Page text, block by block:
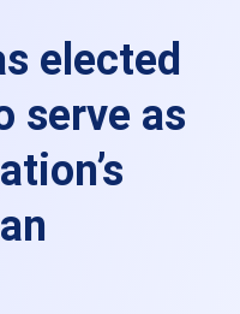
elected
serve as